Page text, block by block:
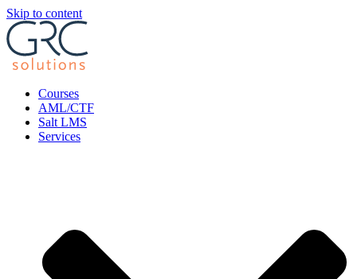
Skip to content
Courses
AML/CTF
Salt LMS
Services